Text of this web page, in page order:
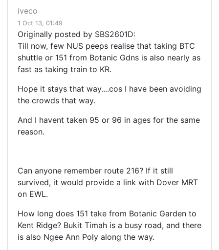
iveco
1 Oct 13, 01:49
Originally posted by SBS2601D:
Till now, few NUS peeps realise that taking BTC
shuttle or 151 from Botanic Gdns is also nearly as
fast as taking train to KR.
Hope it stays that way....cos I have been avoiding
the crowds that way.
And I havent taken 95 or 96 in ages for the same
reason.
Can anyone remember route 216? If it still
survived, it would provide a link with Dover MRT
on EWL.
How long does 151 take from Botanic Garden to
Kent Ridge? Bukit Timah is a busy road, and there
is also Ngee Ann Poly along the way.